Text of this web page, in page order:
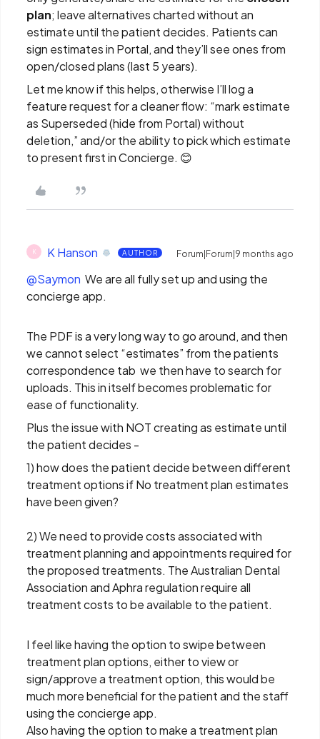
plan; leave alternatives charted without an
estimate until the patient decides. Patients can
sign estimates in Portal, and they’ll see ones from
open/closed plans (last 5 years).
Let me know if this helps, otherwise I’ll log a
feature request for a cleaner flow: “mark estimate
as Superseded (hide from Portal) without
deletion,” and/or the ability to pick which estimate
to present first in Concierge. 😊
K K Hanson AUTHOR Forum|Forum|9 months ago
@Saymon We are all fully set up and using the
concierge app.
The PDF is a very long way to go around, and then
we cannot select “estimates” from the patients
correspondence tab we then have to search for
uploads. This in itself becomes problematic for
ease of functionality.
Plus the issue with NOT creating as estimate until
the patient decides -
1) how does the patient decide between different
treatment options if No treatment plan estimates
have been given?
2) We need to provide costs associated with
treatment planning and appointments required for
the proposed treatments. The Australian Dental
Association and Aphra regulation require all
treatment costs to be available to the patient.
I feel like having the option to swipe between
treatment plan options, either to view or
sign/approve a treatment option, this would be
much more beneficial for the patient and the staff
using the concierge app.
Also having the option to make a treatment plan